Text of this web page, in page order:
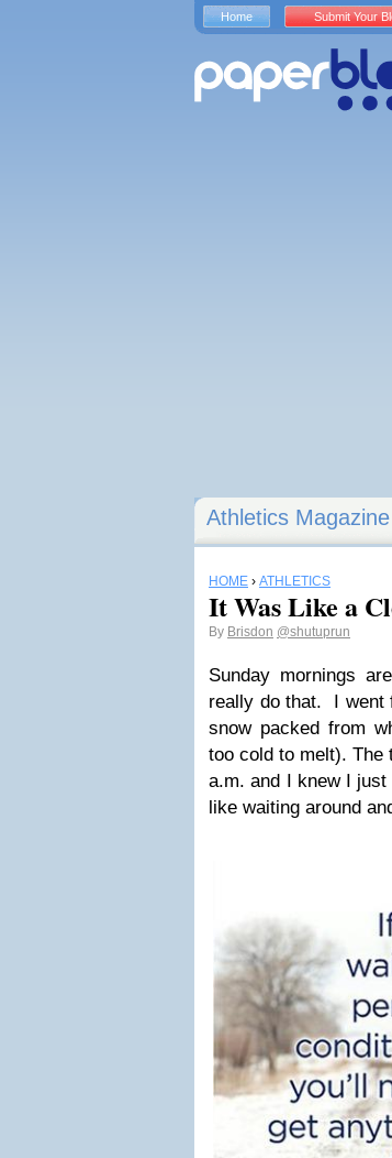
Athletics Magazine
HOME › ATHLETICS
It Was Like a
By Brisdon @shutuprun
Sunday mornings
really do that. I went
snow packed from
too cold to melt). The
a.m. and I knew I
like waiting around
Home Submit Your